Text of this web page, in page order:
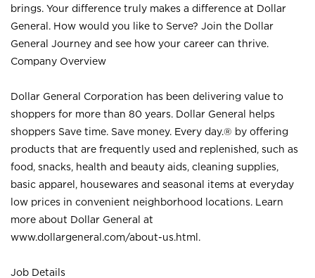
brings. Your difference truly makes a difference at Dollar
General. How would you like to Serve? Join the Dollar
General Journey and see how your career can thrive.
Company Overview
Dollar General Corporation has been delivering value to
shoppers for more than 80 years. Dollar General helps
shoppers Save time. Save money. Every day.® by offering
products that are frequently used and replenished, such as
food, snacks, health and beauty aids, cleaning supplies,
basic apparel, housewares and seasonal items at everyday
low prices in convenient neighborhood locations. Learn
more about Dollar General at
www.dollargeneral.com/about-us.html .
Job Details